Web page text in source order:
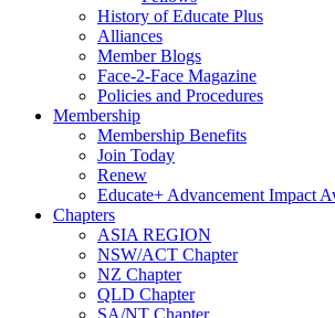
History of Educate Plus
Alliances
Member Blogs
Face-2-Face Magazine
Policies and Procedures
Membership
Membership Benefits
Join Today
Renew
Educate+ Advancement Impact
Chapters
ASIA REGION
NSW/ACT Chapter
NZ Chapter
QLD Chapter
SA/NT Chapter